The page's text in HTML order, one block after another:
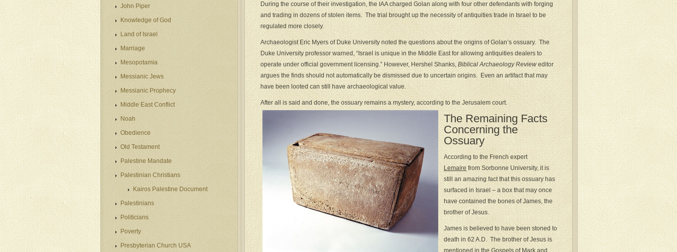
During the course of their investigation, the IAA charged Golan along with four other defendants with forging
and trading in dozens of stolen items. The trial brought up the necessity of antiquities trade in Israel to be
regulated more closely.
Archaeologist Eric Myers of Duke University noted the questions about the origins of Golan’s ossuary. The
Duke University professor warned, “Israel is unique in the Middle East for allowing antiquities dealers to
operate under official government licensing.” However, Hershel Shanks,Biblical Archaeology Revieweditor
argues the finds should not automatically be dismissed due to uncertain origins. Even an artifact that may
have been looted can still have archaeological value.
After all is said and done, the ossuary remains a mystery, according to the Jerusalem court.
The Remaining Facts
Concerning the
Ossuary
According to the French expert
Lemairefrom Sorbonne University, it is
still an amazing fact that this ossuary has
surfaced in Israel – a box that may once
have contained the bones of James, the
brother of Jesus.
James is believed to have been stoned to
death in 62 A.D. The brother of Jesus is
mentioned in the Gospels of Mark and
John Piper
Knowledge of God
Land of Israel
Marriage
Mesopotamia
Messianic Jews
Messianic Prophecy
Middle East Conflict
Noah
Obedience
Old Testament
Palestine Mandate
Palestinian Christians
Kairos Palestine Document
Palestinians
Politicians
Poverty
Presbyterian Church USA